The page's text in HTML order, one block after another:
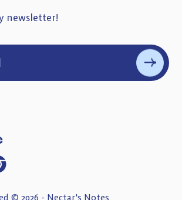
newsletter!
© 2026 - Nectar's Notes